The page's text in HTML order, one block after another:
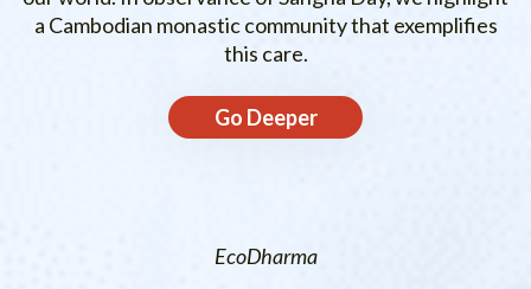
a Cambodian monastic community that exemplifies
this care.
Go Deeper
EcoDharma